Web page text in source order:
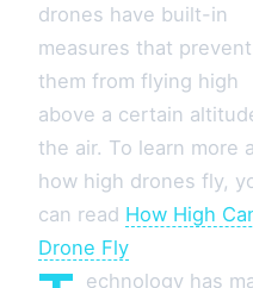
drones have built-in
measures that prevent
them from flying high
above a certain
the air. To learn more
how high drones fly,
can read How High
Drone Fly
echnology has